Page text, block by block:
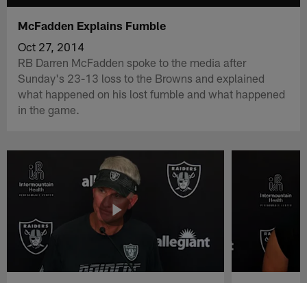
McFadden Explains Fumble
Oct 27, 2014
RB Darren McFadden spoke to the media after
Sunday's 23-13 loss to the Browns and explained
what happened on his lost fumble and what happened
in the game.